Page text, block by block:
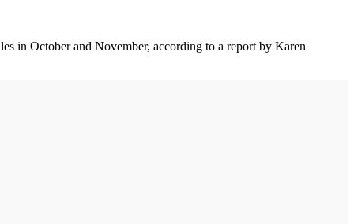
in October and November, according to a report by Karen